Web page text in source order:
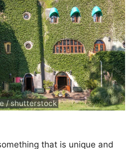
/ shutterstock
that is unique and